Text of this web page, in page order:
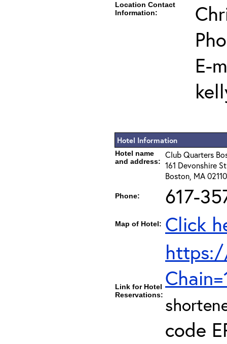
Location Contact
Information:
E-
Hotel Information
Hotel name
and address:
Club Quarters
161 Devonshire
Boston, MA 02110
Phone: 617-
Map of Hotel: Click
Link for Hotel
Reservations:
code